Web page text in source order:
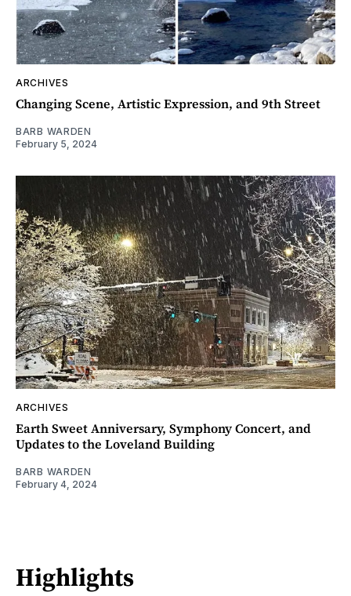
ARCHIVES
Changing Scene, Artistic Expression, and 9th Street
BARB WARDEN
February 5, 2024
ARCHIVES
Earth Sweet Anniversary, Symphony Concert, and
Updates to the Loveland Building
BARB WARDEN
February 4, 2024
Highlights